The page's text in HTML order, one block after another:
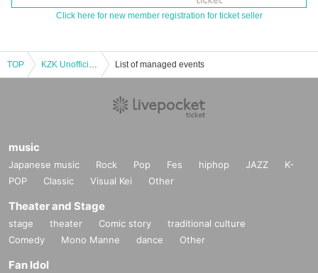
Click here for new member registration for ticket seller
TOP KZK Unofficial Gathering 2024 -breath- [Part 1] Advance Ticket List of managed events
music
Japanese music Rock Pop Fes hiphop JAZZ
K-
POP
Classic Visual Kei Other
Theater and Stage
stage theater Comic story
traditional culture
Comedy
Mono Manne dance Other
Fan Idol